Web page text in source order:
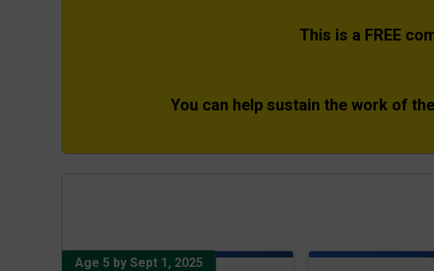
This is a FREE
You can help sustain the work of
Age 5 by Sept 1, 2025